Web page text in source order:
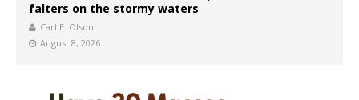
falters on the stormy waters
Carl E. Olson
August 8, 2026